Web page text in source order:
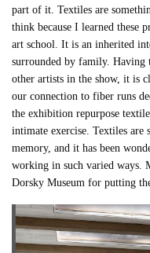
part of it. Textiles are
think because I learned these
art school. It is an inherited
surrounded by family. Having
other artists in the show, it is
our connection to fiber runs
the exhibition repurpose
intimate exercise. Textiles are
memory, and it has been
working in such varied ways.
Dorsky Museum for putting